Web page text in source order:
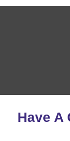
Have A